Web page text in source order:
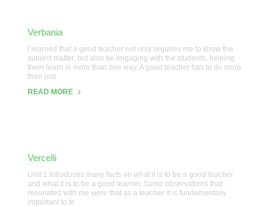
Verbania
I learned that a good teacher not only requires me to know the
subject matter, but also be engaging with the students, helping
them learn in more than one way. A good teacher has to do more
than just
READ MORE
Vercelli
Unit 1 introduces many facts on what it is to be a good teacher
and what it is to be a good learner. Some observations that
resonated with me were that as a teacher it is fundamentally
important to te